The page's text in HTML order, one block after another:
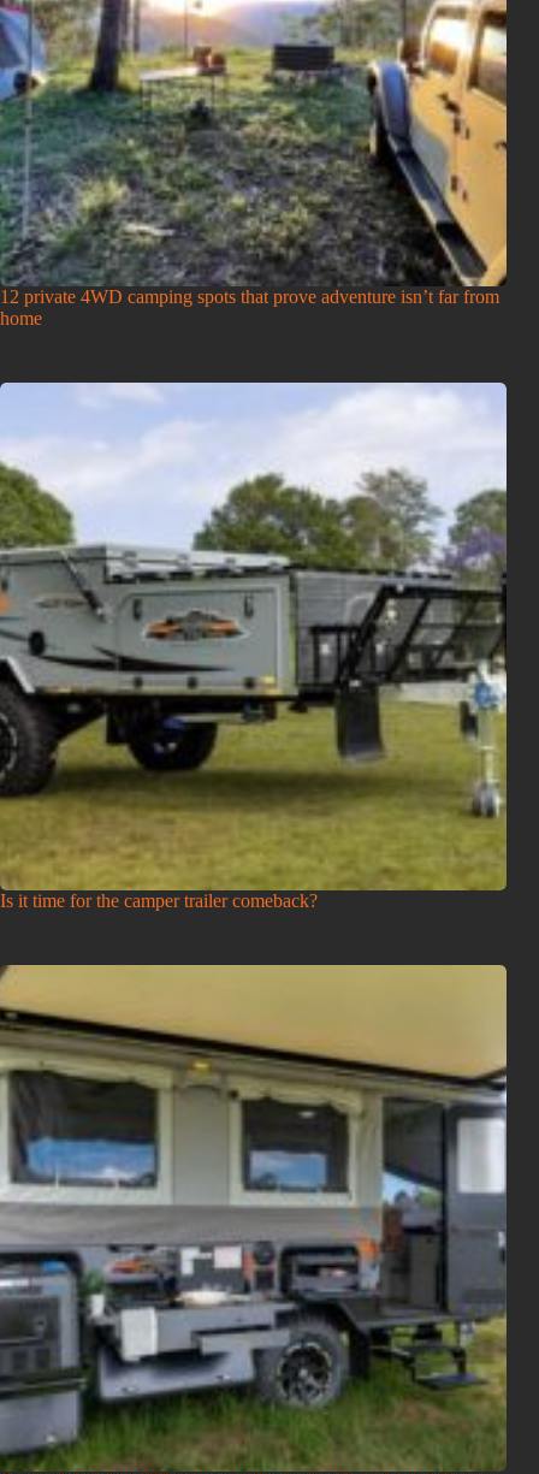
12 private 4WD camping spots that prove adventure isn’t far from
home
Is it time for the camper trailer comeback?